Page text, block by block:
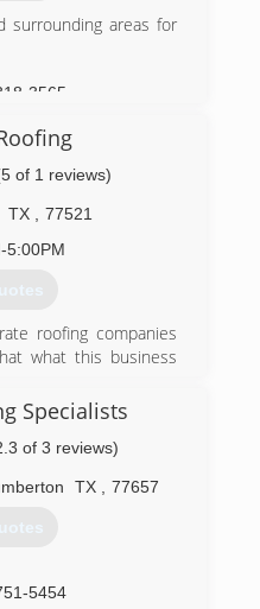
surrounding areas for
3565
of 1 reviews)
TX
77521
5:00PM
roofing companies
what this business
desperately need.
we started Solares
back, now in 2018
and reputable
Specialists
of 3 reviews)
TX 77657
5454